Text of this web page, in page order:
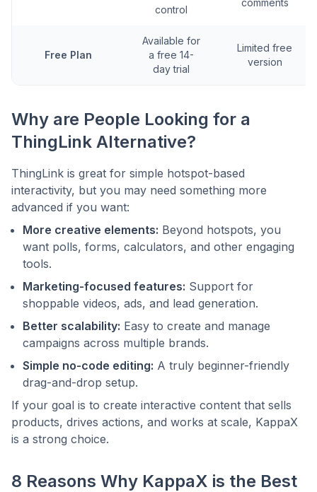
control
comments
Free Plan
Available for
a free 14-
day trial
Limited free
version
Why are People Looking for a
ThingLink Alternative?
ThingLink is great for simple hotspot-based
interactivity, but you may need something more
advanced if you want:
More creative elements: Beyond hotspots, you
want polls, forms, calculators, and other engaging
tools.
Marketing-focused features: Support for
shoppable videos, ads, and lead generation.
Better scalability: Easy to create and manage
campaigns across multiple brands.
Simple no-code editing: A truly beginner-friendly
drag-and-drop setup.
If your goal is to create interactive content that sells
products, drives actions, and works at scale, KappaX
is a strong choice.
8 Reasons Why KappaX is the Best